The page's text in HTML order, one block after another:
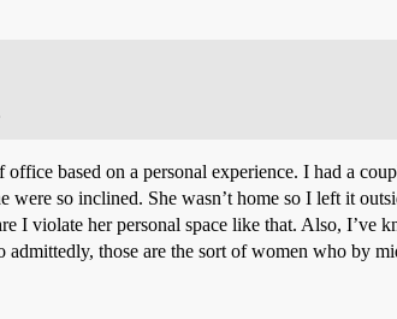
based on a personal experience. I had a
so inclined. She wasn’t home so I left it
I violate her personal space like that. Also, I’ve
those are the sort of women who by